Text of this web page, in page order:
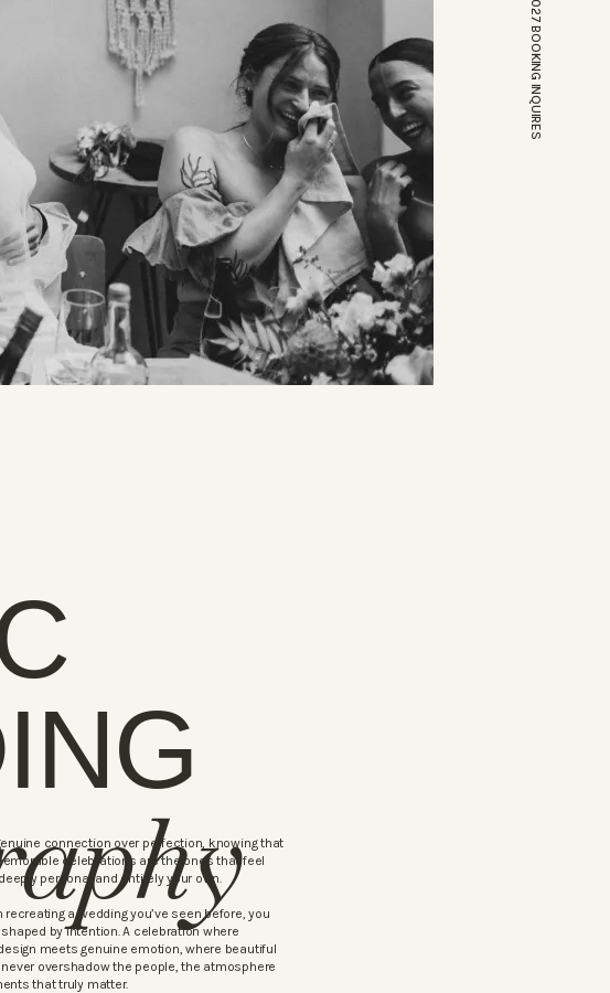
connection over perfection, knowing that
celebrations are the ones that feel
personal and entirely your own.
recreating a wedding you’ve seen before, you
by intention. A celebration where
meets genuine emotion, where beautiful
overshadow the people, the atmosphere
that truly matter.